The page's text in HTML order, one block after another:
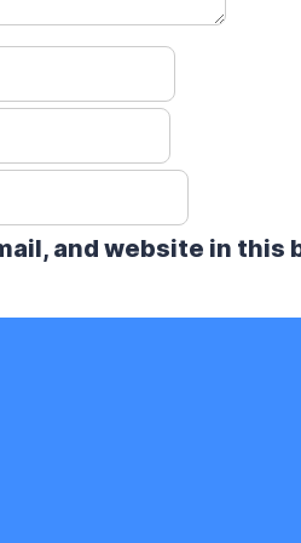
and website in